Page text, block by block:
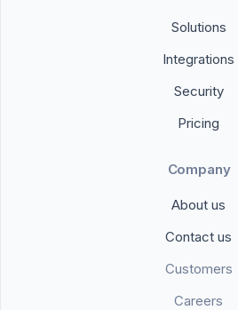
Solutions
Integrations
Security
Pricing
Company
About us
Contact us
Customers
Careers